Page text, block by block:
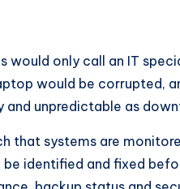
would only call an IT
would be corrupted,
unpredictable as
that systems are
be identified and fixed